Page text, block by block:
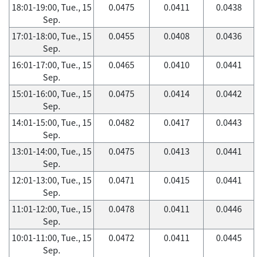
18:01-19:00, Tue., 15
Sep.
0.0475 0.0411 0.0438
17:01-18:00, Tue., 15
Sep.
0.0455 0.0408 0.0436
16:01-17:00, Tue., 15
Sep.
0.0465 0.0410 0.0441
15:01-16:00, Tue., 15
Sep.
0.0475 0.0414 0.0442
14:01-15:00, Tue., 15
Sep.
0.0482 0.0417 0.0443
13:01-14:00, Tue., 15
Sep.
0.0475 0.0413 0.0441
12:01-13:00, Tue., 15
Sep.
0.0471 0.0415 0.0441
11:01-12:00, Tue., 15
Sep.
0.0478 0.0411 0.0446
10:01-11:00, Tue., 15
Sep.
0.0472 0.0411 0.0445